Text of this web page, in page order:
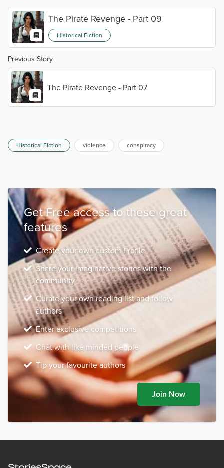
The Pirate Revenge - Part 09
Historical Fiction
Previous Story
The Pirate Revenge - Part 07
Historical Fiction violence conspiracy
Get Free access to these great
features
Create your own custom Profile
Share your imaginative stories with the
community
Curate your own reading list and follow
authors
Enter exclusive competitions
Chat with like minded people
Tip your favourite authors
Join Now